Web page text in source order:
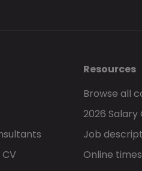
Resources
Browse all
2026 Salary
Job
Online